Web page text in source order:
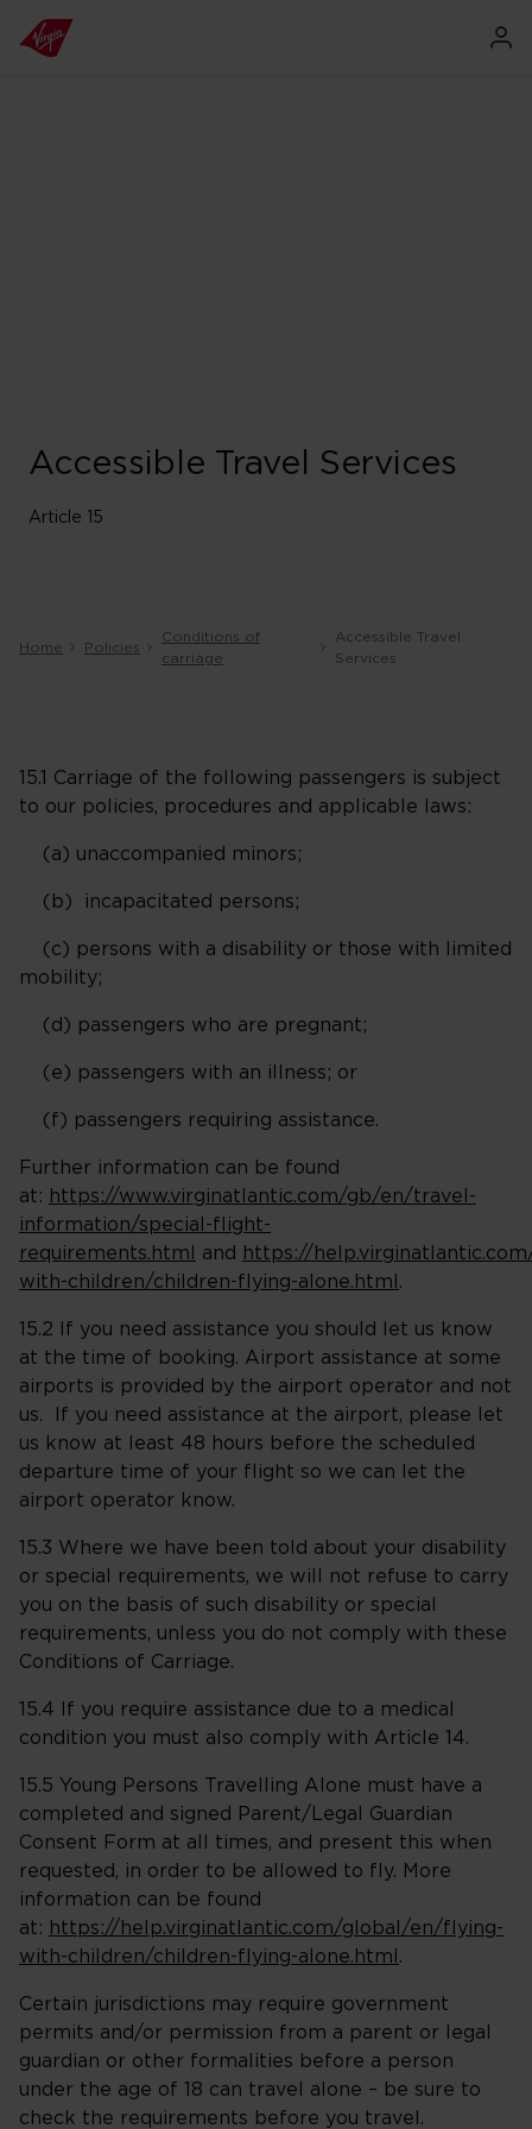
Accessible Travel Services
Article 15
Home Policies
Conditions of
carriage
Accessible Travel
Services
15.1 Carriage of the following passengers is subject
to our policies, procedures and applicable laws:
(a) unaccompanied minors;
(b) incapacitated persons;
(c) persons with a disability or those with limited
mobility;
(d) passengers who are pregnant;
(e) passengers with an illness; or
(f) passengers requiring assistance.
Further information can be found
at: https://www.virginatlantic.com/gb/en/travel-
information/special-flight-
requirements.html
and
https://
with-children/children-flying-alone.html .
15.2 If you need assistance you should let us know
at the time of booking. Airport assistance at some
airports is provided by the airport operator and not
us. If you need assistance at the airport, please let
us know at least 48 hours before the scheduled
departure time of your flight so we can let the
airport operator know.
15.3 Where we have been told about your disability
or special requirements, we will not refuse to carry
you on the basis of such disability or special
requirements, unless you do not comply with these
Conditions of Carriage.
15.4 If you require assistance due to a medical
condition you must also comply with Article 14.
15.5 Young Persons Travelling Alone must have a
completed and signed Parent/Legal Guardian
Consent Form at all times, and present this when
requested, in order to be allowed to fly. More
information can be found
at: https://help.virginatlantic.com/global/en/flying-
with-children/children-flying-alone.html .
Certain jurisdictions may require government
permits and/or permission from a parent or legal
guardian or other formalities before a person
under the age of 18 can travel alone – be sure to
check the requirements before you travel.